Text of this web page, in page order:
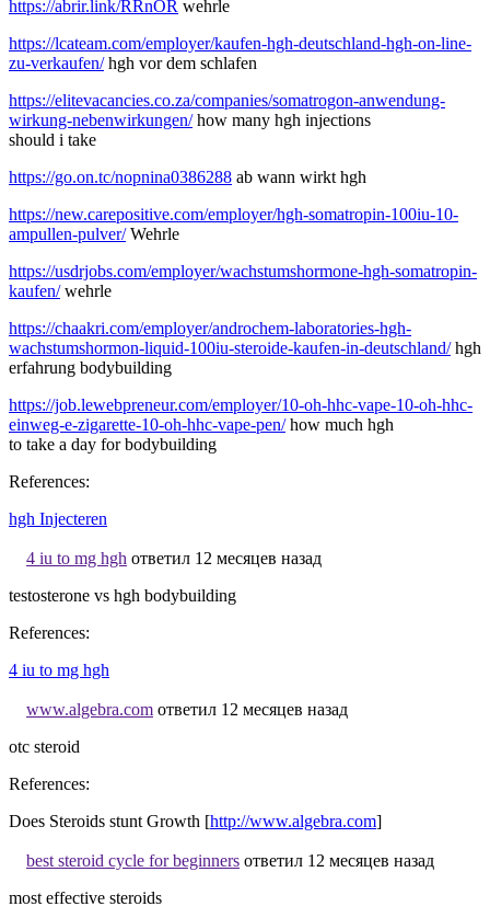
https://abrir.link/RRnOR wehrle
https://lcateam.com/employer/kaufen-hgh-deutschland-hgh-on-line-
zu-verkaufen/hgh vor dem schlafen
https://elitevacancies.co.za/companies/somatrogon-anwendung-
wirkung-nebenwirkungen/how many hgh injections
should i take
https://go.on.tc/nopnina0386288 ab wann wirkt hgh
https://new.carepositive.com/employer/hgh-somatropin-100iu-10-
ampullen-pulver/Wehrle
https://usdrjobs.com/employer/wachstumshormone-hgh-somatropin-
kaufen/wehrle
https://chaakri.com/employer/androchem-laboratories-hgh-
wachstumshormon-liquid-100iu-steroide-kaufen-in-deutschland/hgh
erfahrung bodybuilding
https://job.lewebpreneur.com/employer/10-oh-hhc-vape-10-oh-hhc-
einweg-e-zigarette-10-oh-hhc-vape-pen/how much hgh
to take a day for bodybuilding
References:
hgh Injecteren
4 iu to mg hgh ответил 12 месяцев назад
testosterone vs hgh bodybuilding
References:
4 iu to mg hgh
www.algebra.com ответил 12 месяцев назад
otc steroid
References:
Does Steroids stunt Growth [http://www.algebra.com]
best steroid cycle for beginners ответил 12 месяцев назад
most effective steroids